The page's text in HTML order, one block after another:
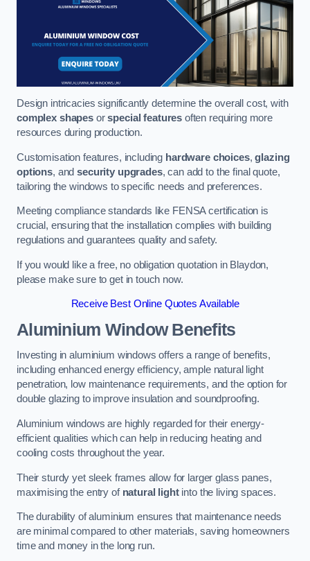
Design intricacies significantly determine the overall cost, with
complex shapesorspecial features often requiring more
resources during production.
Customisation features, including hardware choices,glazing
options, andsecurity upgrades, can add to the final quote,
tailoring the windows to specific needs and preferences.
Meeting compliance standards like FENSA certification is
crucial, ensuring that the installation complies with building
regulations and guarantees quality and safety.
If you would like a free, no obligation quotation in Blaydon,
please make sure to get in touch now.
Receive Best Online Quotes Available
Aluminium Window Benefits
Investing in aluminium windows offers a range of benefits,
including enhanced energy efficiency, ample natural light
penetration, low maintenance requirements, and the option for
double glazing to improve insulation and soundproofing.
Aluminium windows are highly regarded for their energy-
efficient qualities which can help in reducing heating and
cooling costs throughout the year.
Their sturdy yet sleek frames allow for larger glass panes,
maximising the entry of natural lightinto the living spaces.
The durability of aluminium ensures that maintenance needs
are minimal compared to other materials, saving homeowners
time and money in the long run.